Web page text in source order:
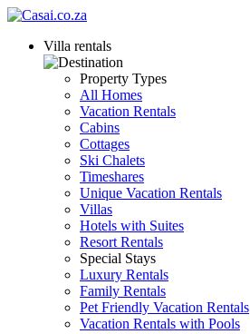
Villa rentals
Property Types
All Homes
Vacation Rentals
Cabins
Cottages
Ski Chalets
Timeshares
Unique Vacation Rentals
Villas
Hotels with Suites
Resort Rentals
Special Stays
Luxury Rentals
Family Rentals
Pet Friendly Vacation Rentals
Vacation Rentals with Pools